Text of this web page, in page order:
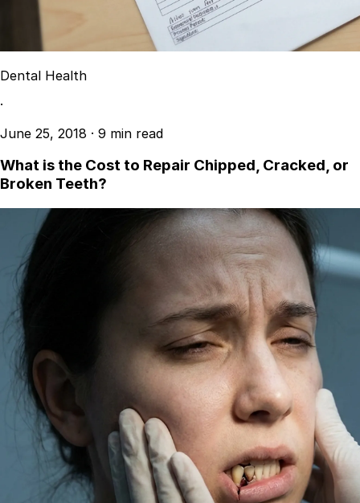
Dental Health
·
June 25, 2018 · 9 min read
What is the Cost to Repair Chipped, Cracked, or
Broken Teeth?